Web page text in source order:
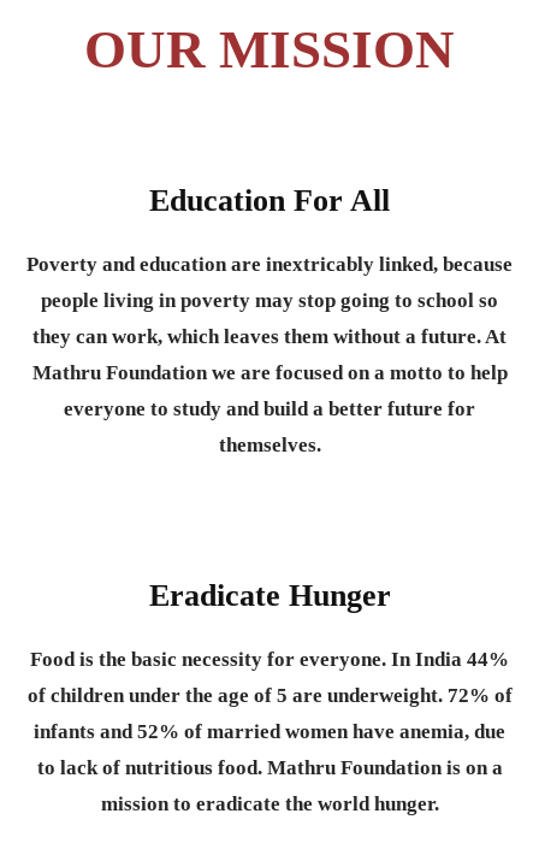
OUR MISSION
Education For All
Poverty and education are inextricably linked, because
people living in poverty may stop going to school so
they can work, which leaves them without a future. At
Mathru Foundation we are focused on a motto to help
everyone to study and build a better future for
themselves.
Eradicate Hunger
Food is the basic necessity for everyone. In India 44%
of children under the age of 5 are underweight. 72% of
infants and 52% of married women have anemia, due
to lack of nutritious food. Mathru Foundation is on a
mission to eradicate the world hunger.